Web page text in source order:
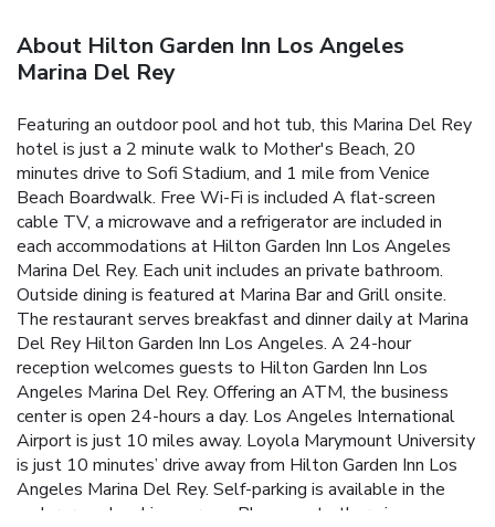
About Hilton Garden Inn Los Angeles
Marina Del Rey
Featuring an outdoor pool and hot tub, this Marina Del Rey
hotel is just a 2 minute walk to Mother's Beach, 20
minutes drive to Sofi Stadium, and 1 mile from Venice
Beach Boardwalk. Free Wi-Fi is included A flat-screen
cable TV, a microwave and a refrigerator are included in
each accommodations at Hilton Garden Inn Los Angeles
Marina Del Rey. Each unit includes an private bathroom.
Outside dining is featured at Marina Bar and Grill onsite.
The restaurant serves breakfast and dinner daily at Marina
Del Rey Hilton Garden Inn Los Angeles. A 24-hour
reception welcomes guests to Hilton Garden Inn Los
Angeles Marina Del Rey. Offering an ATM, the business
center is open 24-hours a day. Los Angeles International
Airport is just 10 miles away. Loyola Marymount University
is just 10 minutes’ drive away from Hilton Garden Inn Los
Angeles Marina Del Rey. Self-parking is available in the
underground parking garage. Please note there is a